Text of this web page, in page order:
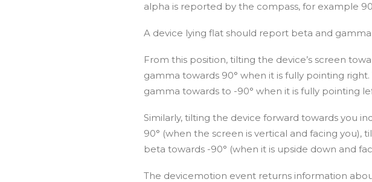
alpha is reported by the compass, for example
A device lying flat should report beta and gamma
From this position, tilting the device’s screen
gamma towards 90° when it is fully pointing
gamma towards to -90° when it is fully pointing
Similarly, tilting the device forward towards you
90° (when the screen is vertical and facing you),
beta towards -90° (when it is upside down and
The devicemotion event returns information